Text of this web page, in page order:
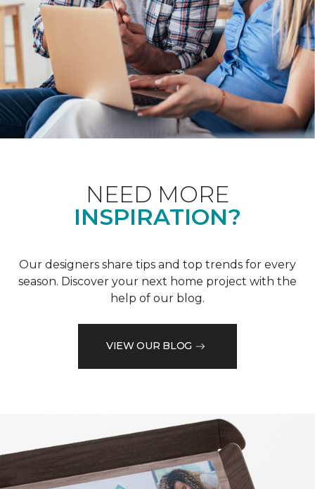
NEED MORE
INSPIRATION?
Our designers share tips and top trends for every
season. Discover your next home project with the
help of our blog.
VIEW OUR BLOG